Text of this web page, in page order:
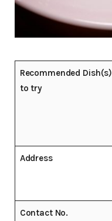
Recommended Dish(s)
to try
Address
Contact No.